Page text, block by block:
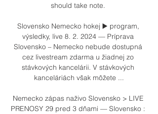
should take note.
Slovensko Nemecko hokej ▶️ program,
výsledky, live 8. 2. 2024 — Príprava
Slovensko – Nemecko nebude dostupná
cez livestream zdarma u žiadnej zo
stávkových kancelárii. V stávkových
kanceláriách však môžete ...
Nemecko zápas naživo Slovensko > LIVE
PRENOSY 29 pred 3 dňami — Slovensko :